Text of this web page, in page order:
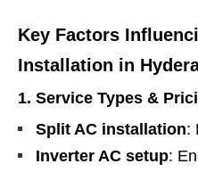
Key Factors
Installation in
1. Service Types &
Split AC installation:
Inverter AC setup: